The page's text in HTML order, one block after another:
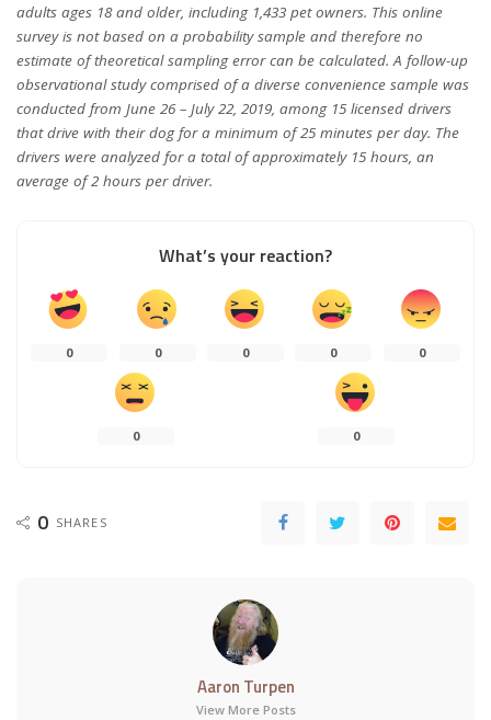
adults ages 18 and older, including 1,433 pet owners. This online
survey is not based on a probability sample and therefore no
estimate of theoretical sampling error can be calculated. A follow-up
observational study comprised of a diverse convenience sample was
conducted from June 26 – July 22, 2019, among 15 licensed drivers
that drive with their dog for a minimum of 25 minutes per day. The
drivers were analyzed for a total of approximately 15 hours, an
average of 2 hours per driver.
What’s your reaction?
0 0 0 0 0
0 0
0 SHARES
Aaron Turpen
View More Posts